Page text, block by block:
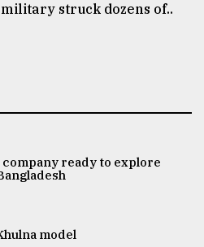
military struck dozens of..
ready to explore
model